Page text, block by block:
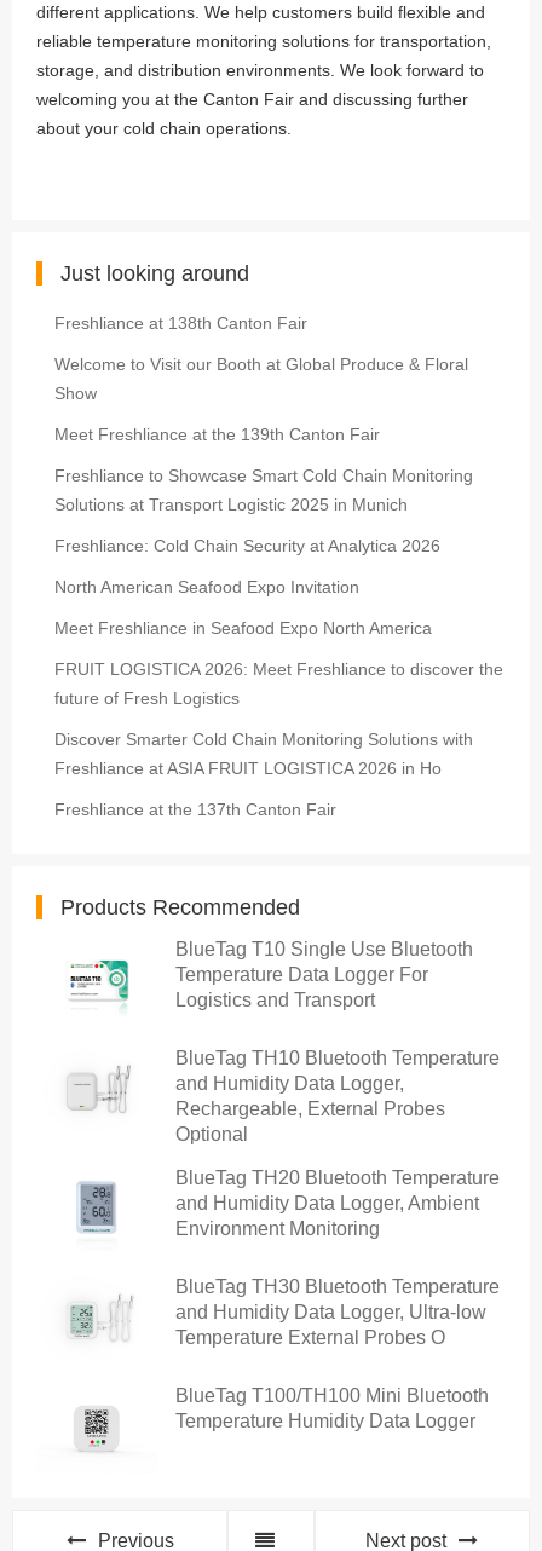
different applications. We help customers build flexible and
reliable temperature monitoring solutions for transportation,
storage, and distribution environments. We look forward to
welcoming you at the Canton Fair and discussing further
about your cold chain operations.
Just looking around
Freshliance at 138th Canton Fair
Welcome to Visit our Booth at Global Produce & Floral
Show
Meet Freshliance at the 139th Canton Fair
Freshliance to Showcase Smart Cold Chain Monitoring
Solutions at Transport Logistic 2025 in Munich
Freshliance: Cold Chain Security at Analytica 2026
North American Seafood Expo Invitation
Meet Freshliance in Seafood Expo North America
FRUIT LOGISTICA 2026: Meet Freshliance to discover the
future of Fresh Logistics
Discover Smarter Cold Chain Monitoring Solutions with
Freshliance at ASIA FRUIT LOGISTICA 2026 in Ho
Freshliance at the 137th Canton Fair
Products Recommended
BlueTag T10 Single Use Bluetooth
Temperature Data Logger For
Logistics and Transport
BlueTag TH10 Bluetooth Temperature
and Humidity Data Logger,
Rechargeable, External Probes
Optional
BlueTag TH20 Bluetooth Temperature
and Humidity Data Logger, Ambient
Environment Monitoring
BlueTag TH30 Bluetooth Temperature
and Humidity Data Logger, Ultra-low
Temperature External Probes O
BlueTag T100/TH100 Mini Bluetooth
Temperature Humidity Data Logger
Previous Next post